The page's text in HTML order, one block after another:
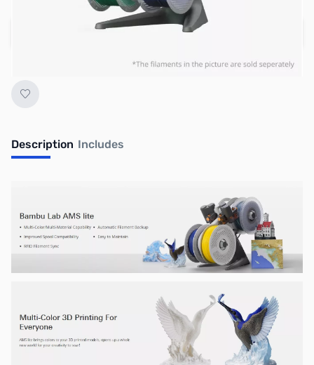
Add to Cart
Earn 199 Reward Points
Description Includes